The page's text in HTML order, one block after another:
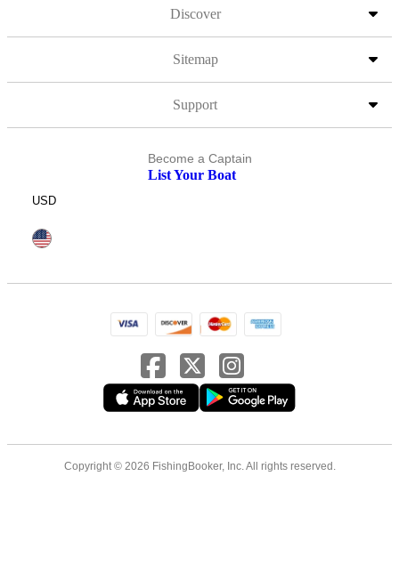
Discover
Sitemap
Support
Become a Captain
List Your Boat
USD
Copyright © 2026 FishingBooker, Inc. All rights reserved.